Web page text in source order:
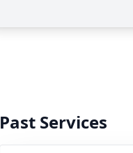
Past Services